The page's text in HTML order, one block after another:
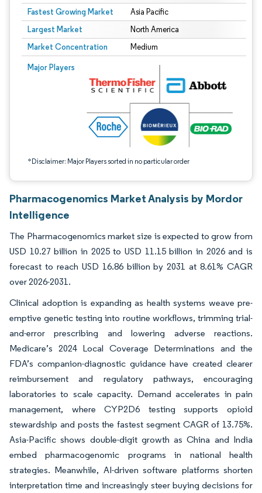
Fastest Growing Market Asia Pacific
Largest Market North America
Market Concentration Medium
Major Players
*Disclaimer: Major Players sorted in no particular order
Image © Mordor Intelligence. Reuse requires attribution under CC BY 4.0.
Pharmacogenomics Market Analysis by Mordor
Intelligence
The Pharmacogenomics market size is expected to grow from
USD 10.27 billion in 2025 to USD 11.15 billion in 2026 and is
forecast to reach USD 16.86 billion by 2031 at 8.61% CAGR
over 2026-2031.
Clinical adoption is expanding as health systems weave pre-
emptive genetic testing into routine workflows, trimming trial-
and-error prescribing and lowering adverse reactions.
Medicare’s 2024 Local Coverage Determinations and the
FDA’s companion-diagnostic guidance have created clearer
reimbursement and regulatory pathways, encouraging
laboratories to scale capacity. Demand accelerates in pain
management, where CYP2D6 testing supports opioid
stewardship and posts the fastest segment CAGR of 13.75%.
Asia-Pacific shows double-digit growth as China and India
embed pharmacogenomic programs in national health
strategies. Meanwhile, AI-driven software platforms shorten
interpretation time and increasingly steer buying decisions for